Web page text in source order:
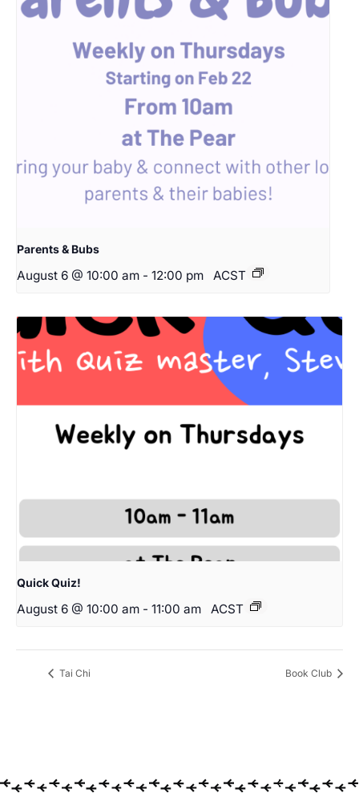
Parents & Bubs
August 6 @ 10:00 am - 12:00 pm ACST
Quick Quiz!
August 6 @ 10:00 am - 11:00 am ACST
Tai Chi Book Club